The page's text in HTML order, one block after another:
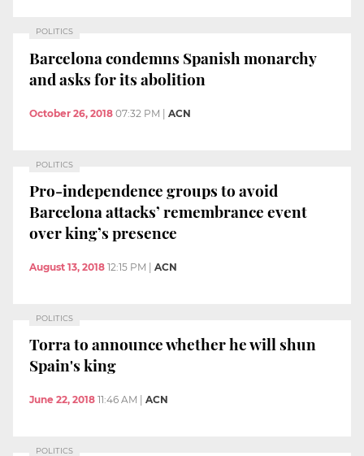
POLITICS
Barcelona condemns Spanish monarchy
and asks for its abolition
October 26, 2018 07:32 PM | ACN
POLITICS
Pro-independence groups to avoid
Barcelona attacks’ remembrance event
over king’s presence
August 13, 2018 12:15 PM ACN
POLITICS
Torra to announce whether he will shun
Spain's king
June 22, 2018 11:46 AM ACN
POLITICS